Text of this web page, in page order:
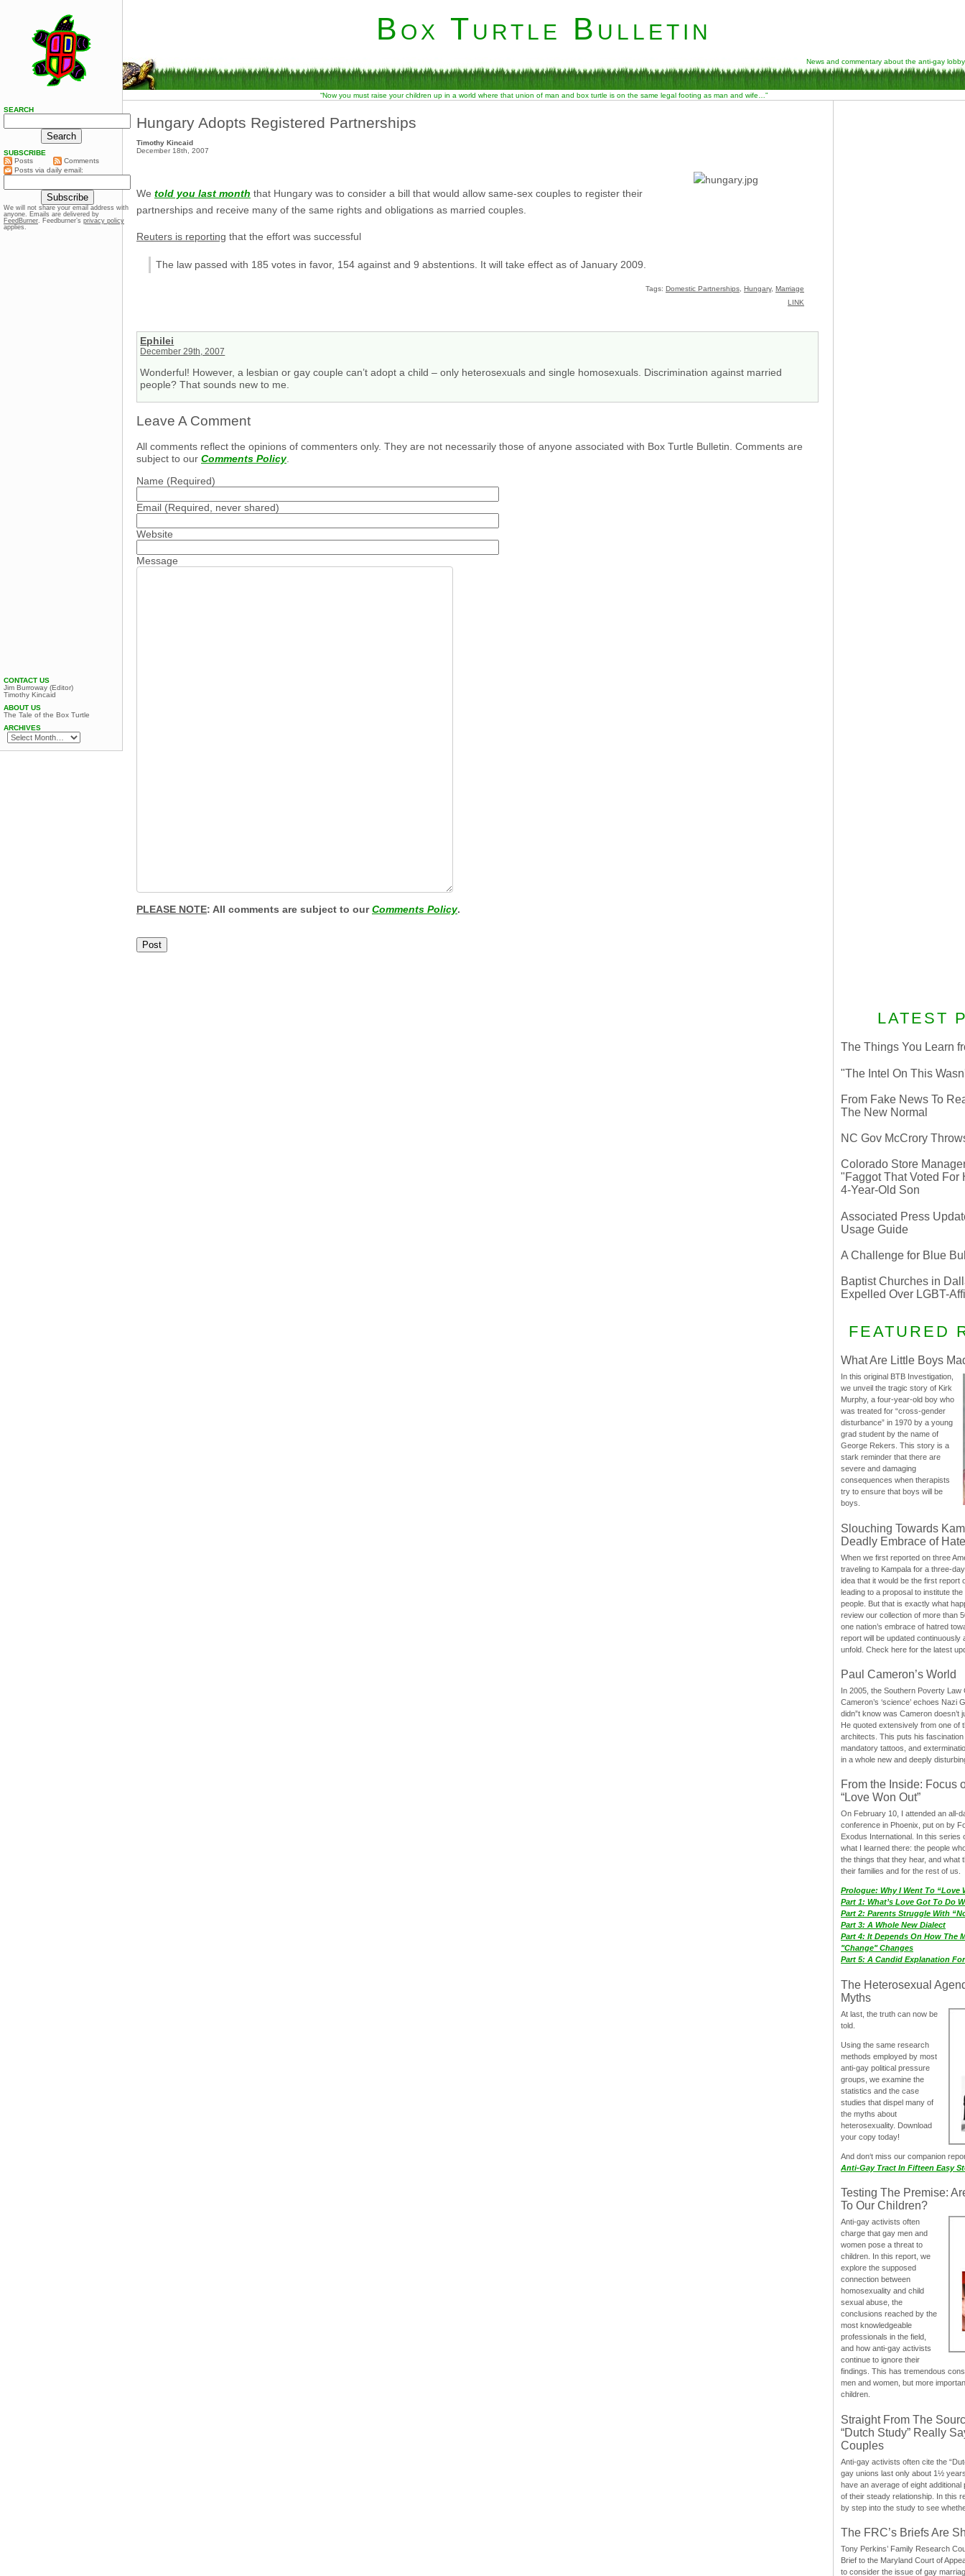
Box Turtle Bulletin
News and commentary about the anti-gay lobby
“Now you must raise your children up in a world where that union of man and box turtle is on the same legal footing as man and wife…”
Hungary Adopts Registered Partnerships
Timothy Kincaid
December 18th, 2007
We told you last month that Hungary was to consider a bill that would allow same-sex couples to register their
partnerships and receive many of the same rights and obligations as married couples.
Reuters is reporting that the effort was successful
The law passed with 185 votes in favor, 154 against and 9 abstentions. It will take effect as of January 2009.
Tags: Domestic Partnerships, Hungary, Marriage
LINK
Ephilei
December 29th, 2007
Wonderful! However, a lesbian or gay couple can’t adopt a child – only heterosexuals and single homosexuals. Discrimination against married
people? That sounds new to me.
Leave A Comment
All comments reflect the opinions of commenters only. They are not necessarily those of anyone associated with Box Turtle Bulletin. Comments are
subject to our Comments Policy.
Name (Required)
Email (Required, never shared)
Website
Message
PLEASE NOTE: All comments are subject to ourComments Policy.
LATEST
The Things You Learn
"The Intel On This
From Fake News To
The New Normal
NC Gov McCrory
Colorado Store
"Faggot That Voted For
4-Year-Old Son
Associated Press
Usage Guide
A Challenge for Blue
Baptist Churches in
Expelled Over LGBT-
FEATURED
What Are Little Boys
In this original BTB Investigation,
we unveil the tragic story of Kirk
Murphy, a four-year-old boy who
was treated for “cross-gender
disturbance” in 1970 by a young
grad student by the name of
George Rekers. This story is a
stark reminder that there are
severe and damaging
consequences when therapists
try to ensure that boys will be
boys.
Slouching Towards
Deadly Embrace of Hate
When we first reported on three
traveling to Kampala for a three-
idea that it would be the first report
leading to a proposal to institute
people. But that is exactly what
review our collection of more than
one nation’s embrace of hatred
report will be updated continuously
unfold. Check here for the latest
Paul Cameron’s World
In 2005, the Southern Poverty Law
Cameron’s ‘science’ echoes Nazi
didn”t know was Cameron doesn’t
He quoted extensively from one of
architects. This puts his
mandatory tattoos, and
in a whole new and deeply
From the Inside: Focus
“Love Won Out”
On February 10, I attended an all-
conference in Phoenix, put on by
Exodus International. In this series
what I learned there: the people
the things that they hear, and what
their families and for the rest of us.
Prologue: Why I Went To “Love
Part 1: What’s Love Got To Do
Part 2: Parents Struggle With
Part 3: A Whole New Dialect
Part 4: It Depends On How The
"Change" Changes
Part 5: A Candid Explanation
The Heterosexual
Myths
At last, the truth can now be
told.
Using the same research
methods employed by most
anti-gay political pressure
groups, we examine the
statistics and the case
studies that dispel many of
the myths about
heterosexuality. Download
your copy today!
And don‘t miss our companion
Anti-Gay Tract In Fifteen Easy
Testing The Premise:
To Our Children?
Anti-gay activists often
charge that gay men and
women pose a threat to
children. In this report, we
explore the supposed
connection between
homosexuality and child
sexual abuse, the
conclusions reached by the
most knowledgeable
professionals in the field,
and how anti-gay activists
continue to ignore their
findings. This has tremendous
men and women, but more
children.
Straight From The
“Dutch Study” Really
Couples
Anti-gay activists often cite the
gay unions last only about 1½
have an average of eight
of their steady relationship. In this
by step into the study to see
The FRC’s Briefs Are
Tony Perkins’ Family Research
Brief to the Maryland Court of
to consider the issue of gay
SEARCH
SUBSCRIBE
Posts
Comments
Posts via daily email:
We will not share your email address with
anyone. Emails are delivered by
FeedBurner. Feedburner’s privacy policy
applies.
CONTACT US
Jim Burroway (Editor)
Timothy Kincaid
ABOUT US
The Tale of the Box Turtle
ARCHIVES